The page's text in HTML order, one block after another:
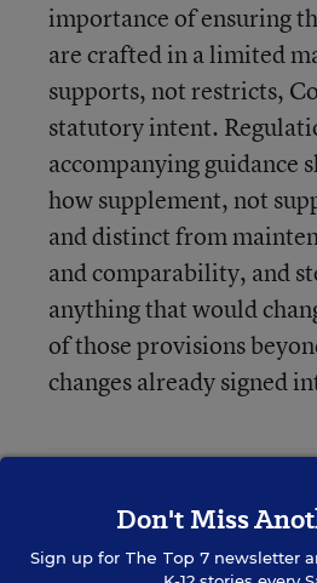
importance of ensuring
are crafted in a limited
supports, not restricts,
statutory intent.
accompanying guidance
how supplement, not
and distinct from
and comparability, and
anything that would
of those provisions
changes already signed
So what exactly are the
Reading between the lines, it
are concerned that the draft
Don't Miss
Sign up for The Top 7newsletter